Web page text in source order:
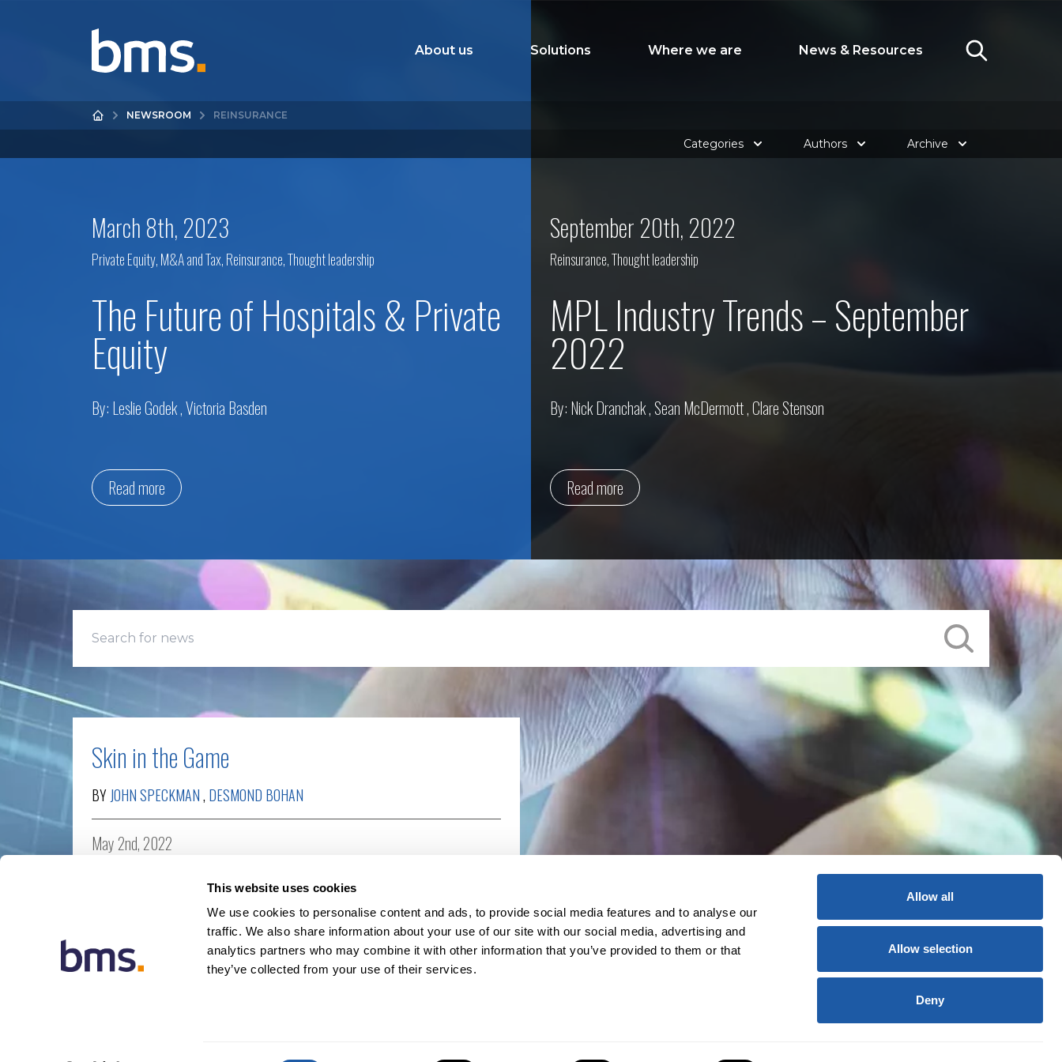
This website uses cookies
We use cookies to personalise content and ads, to provide social media features and to analyse our
traffic. We also share information about your use of our site with our social media, advertising and
analytics partners who may combine it with other information that you’ve provided to them or that
they’ve collected from your use of their services.
Allow all
Allow selection
Deny
About us Solutions Where we are News & Resources
NEWSROOM REINSURANCE
Categories Authors Archive
March 8th, 2023
Private Equity, M&A and Tax,Reinsurance,Thought leadership
The Future of Hospitals & Private
Equity
By: Leslie Godek,Victoria Basden
Read more
September 20th, 2022
Reinsurance,Thought leadership
MPL Industry Trends – September
2022
By: Nick Dranchak, Sean McDermott,Clare Stenson
Read more
Skin in the Game
BY JOHN SPECKMAN, DESMOND BOHAN
May 2nd, 2022